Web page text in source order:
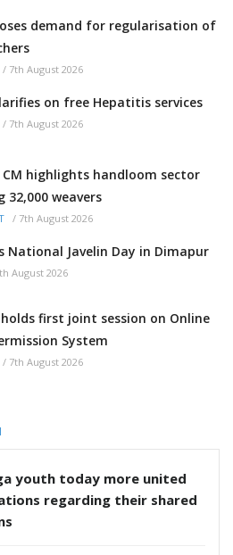
demand for regularisation of
/ 7th August 2026
on free Hepatitis services
/ 7th August 2026
highlights handloom sector
32,000 weavers
/ 7th August 2026
National Javelin Day in Dimapur
August 2026
first joint session on Online
System
/ 7th August 2026
youth today more united
regarding their shared